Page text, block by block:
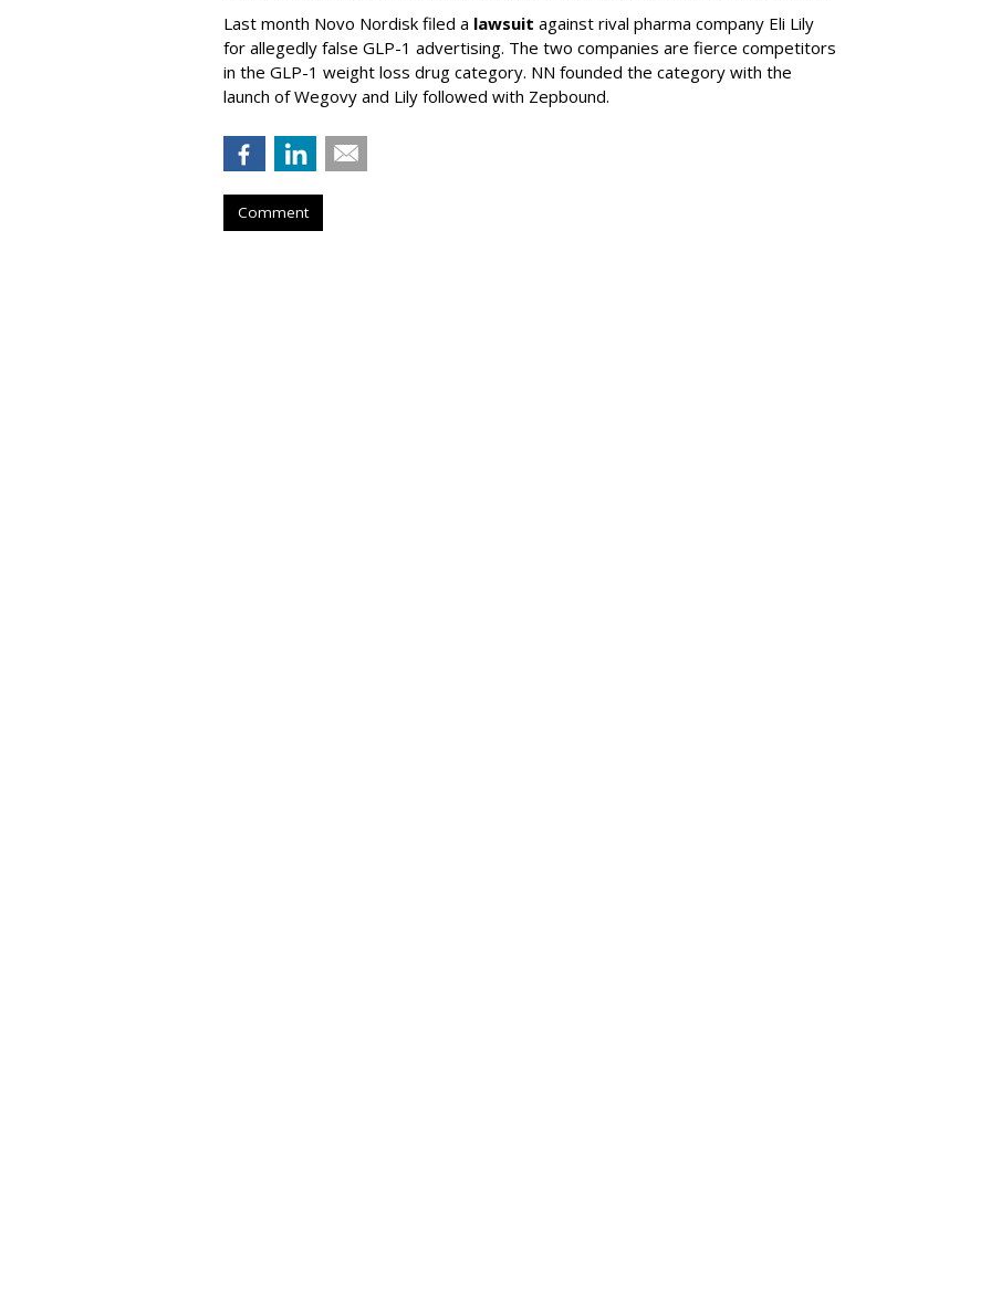
Last month Novo Nordisk filed a lawsuit against rival pharma company Eli Lily
for allegedly false GLP-1 advertising. The two companies are fierce competitors
in the GLP-1 weight loss drug category. NN founded the category with the
launch of Wegovy and Lily followed with Zepbound.
Comment